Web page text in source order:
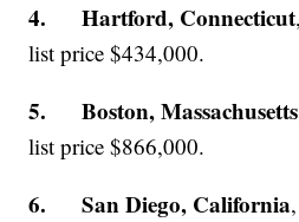
4. Hartford, Connecticut
list price $434,000.
5. Boston, Massachusetts
list price $866,000.
6. San Diego, California